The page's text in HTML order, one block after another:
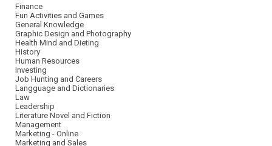
Finance
Fun Activities and Games
General Knowledge
Graphic Design and Photography
Health Mind and Dieting
History
Human Resources
Investing
Job Hunting and Careers
Langguage and Dictionaries
Law
Leadership
Literature Novel and Fiction
Management
Marketing - Online
Marketing and Sales